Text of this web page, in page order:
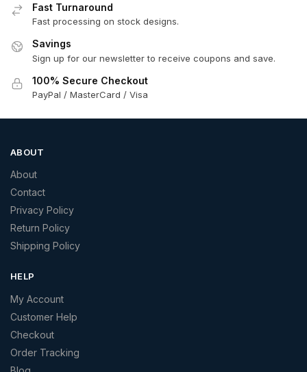
Fast Turnaround
Fast processing on stock designs.
Savings
Sign up for our newsletter to receive coupons and save.
100% Secure Checkout
PayPal / MasterCard / Visa
ABOUT
About
Contact
Privacy Policy
Return Policy
Shipping Policy
HELP
My Account
Customer Help
Checkout
Order Tracking